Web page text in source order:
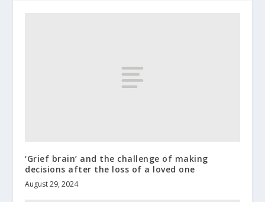
‘Grief brain’ and the challenge of making
decisions after the loss of a loved one
August 29, 2024